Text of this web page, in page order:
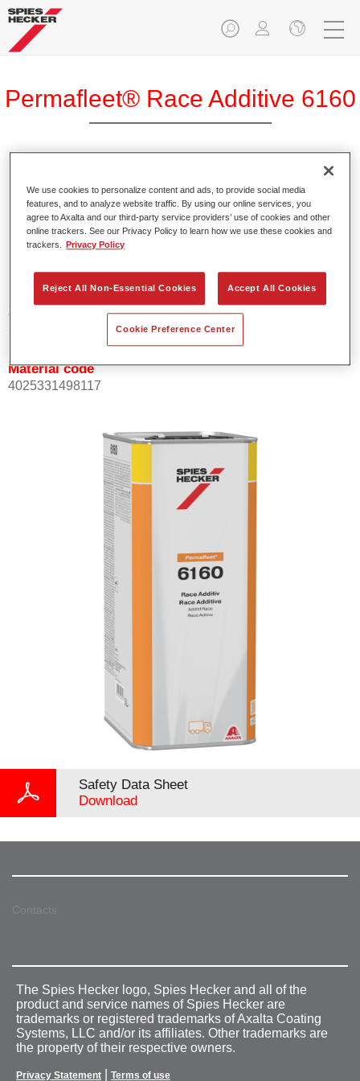
Permafleet® Race Additive 6160
Product Features
Product Variant
Article reference
37561600
Material code
4025331498117
Safety Data Sheet
Download
Contacts
The Spies Hecker logo, Spies Hecker and all of the
product and service names of Spies Hecker are
trademarks or registered trademarks of Axalta Coating
Systems, LLC and/or its affiliates. Other trademarks are
the property of their respective owners.
Privacy Statement Terms of use
We use cookies to personalize content and ads, to provide social media
features, and to analyze website traffic. By using our online services, you
agree to Axalta and our third-party service providers’ use of cookies and other
online trackers. See our Privacy Policy to learn how we use these cookies and
trackers.
Privacy Policy
Reject All Non-Essential Cookies Accept All Cookies
Cookie Preference Center